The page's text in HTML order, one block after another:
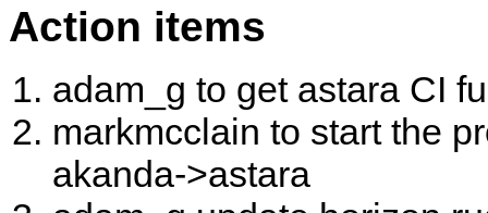
Action items
adam_g to get astara CI
markmcclain to start the
akanda->astara